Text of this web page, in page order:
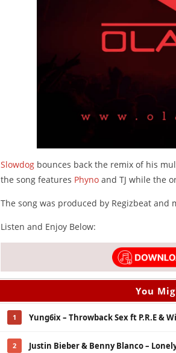
Slowdog bounces back the remix of his
the song features Phyno and TJ while the
The song was produced by Regizbeat and
Listen and Enjoy Below:
You
1 Yung6ix – Throwback Sex ft P.R.E &
2 Justin Bieber & Benny Blanco –